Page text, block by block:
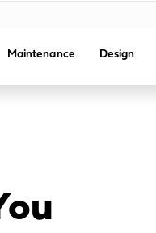
Maintenance Design